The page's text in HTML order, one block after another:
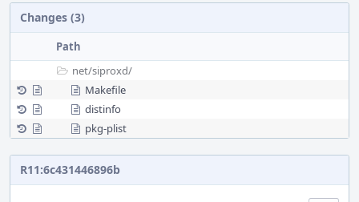
Changes (3)
Path
net/siproxd/
Makefile
distinfo
pkg-plist
R11:6c431446896b